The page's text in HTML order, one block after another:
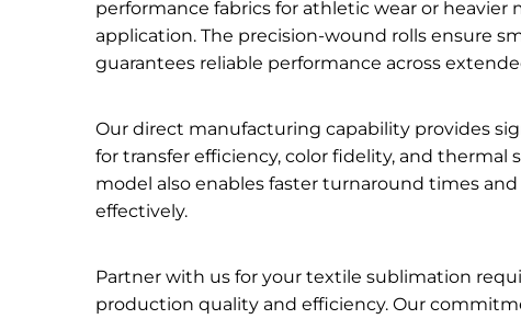
performance fabrics for athletic wear or
application. The precision-wound rolls ensure
guarantees reliable performance across
Our direct manufacturing capability provides
for transfer efficiency, color fidelity, and
model also enables faster turnaround times
effectively.
Partner with us for your textile sublimation
production quality and efficiency. Our